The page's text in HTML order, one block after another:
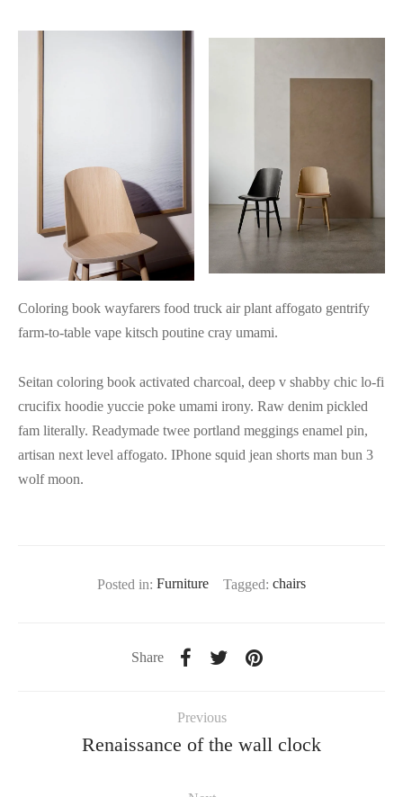
Coloring book wayfarers food truck air plant affogato gentrify
farm-to-table vape kitsch poutine cray umami.
Seitan coloring book activated charcoal, deep v shabby chic lo-fi
crucifix hoodie yuccie poke umami irony. Raw denim pickled
fam literally. Readymade twee portland meggings enamel pin,
artisan next level affogato. IPhone squid jean shorts man bun 3
wolf moon.
Posted in: Furniture Tagged: chairs
Share
Previous
Renaissance of the wall clock